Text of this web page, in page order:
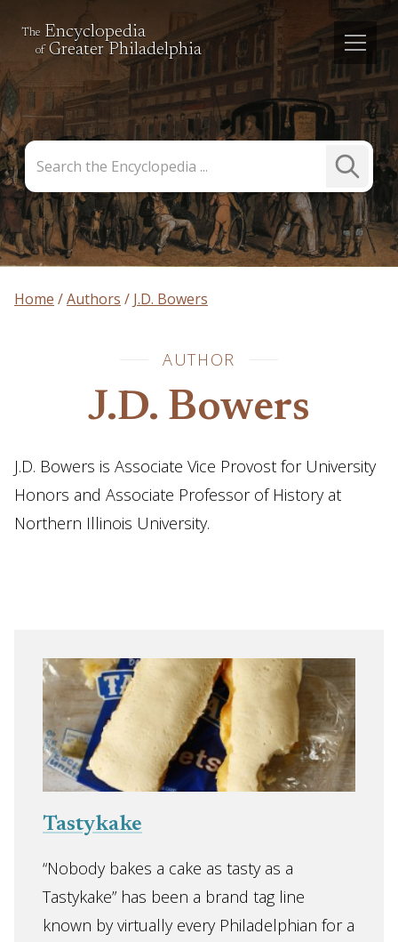
The Encyclopedia
of Greater Philadelphia
the
Encyclopedia
Submit
Search
Home Authors J.D. Bowers
AUTHOR
J.D. Bowers
J.D. Bowers is Associate Vice Provost for University
Honors and Associate Professor of History at
Northern Illinois University.
Tastykake
“Nobody bakes a cake as tasty as a
Tastykake” has been a brand tag line
known by virtually every Philadelphian for a